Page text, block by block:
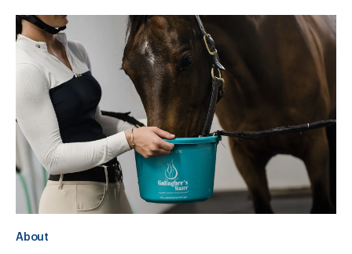
About